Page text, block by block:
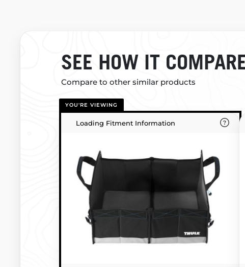
SEE HOW IT
Compare to other similar products
YOU'RE VIEWING
Loading Fitment Information